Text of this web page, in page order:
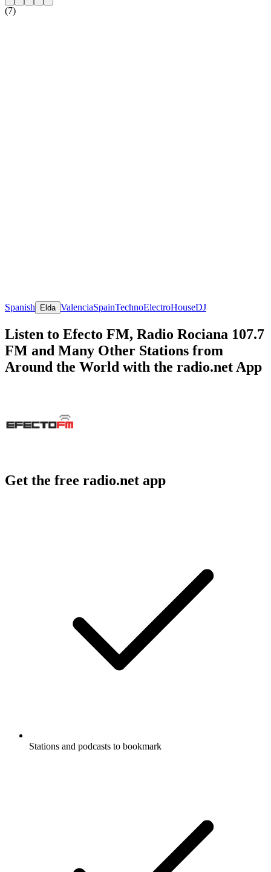
(7)
Spanish Elda ValenciaSpainTechnoElectroHouseDJ
Listen to Efecto FM, Radio Rociana 107.7
FM and Many Other Stations from
Around the World with the radio.net App
Get the free radio.net app
Stations and podcasts to bookmark